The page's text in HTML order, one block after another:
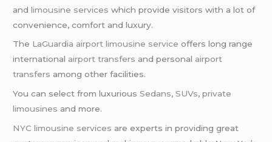
andlimousine services which provide visitors with a lot of
convenience, comfort and luxury.
The LaGuardia airport limousine service offers long range
international airport transfers and personal airport
transfers among other facilities.
You can select from luxuriousSedans,SUVs,private
limousines and more.
NYC limousine services are experts in providing great